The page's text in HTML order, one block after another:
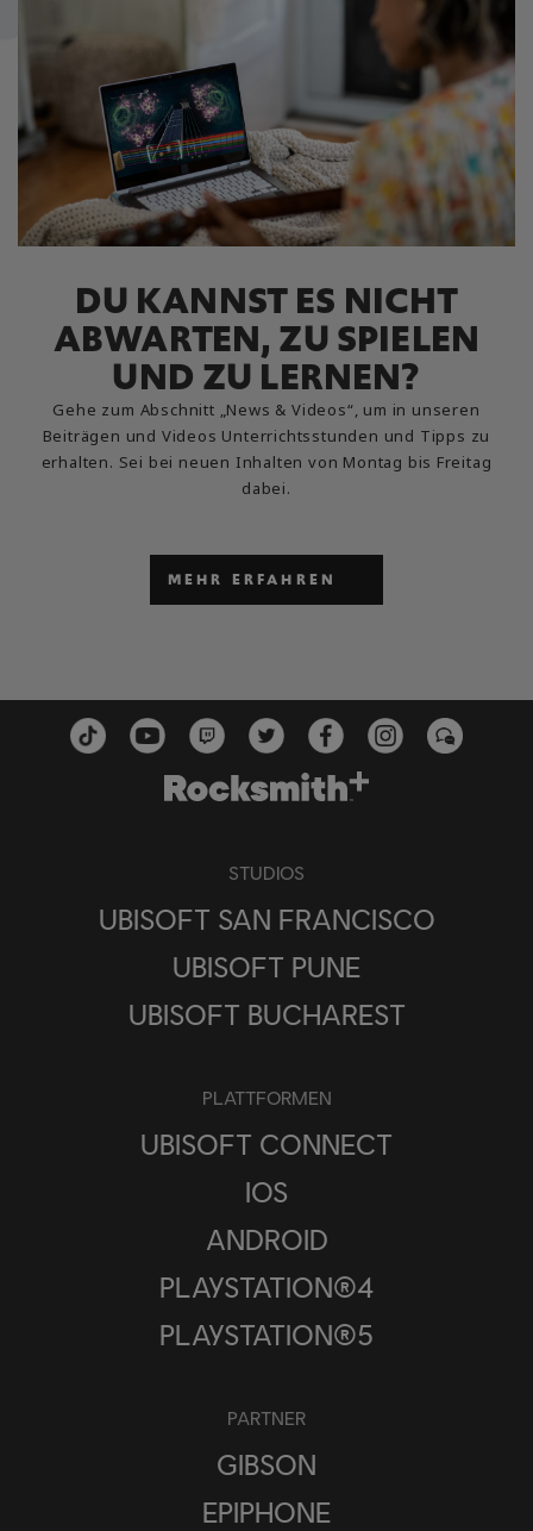
DU KANNST ES NICHT
ABWARTEN, ZU SPIELEN
UND ZU LERNEN?
Gehe zum Abschnitt „News & Videos“, um in unseren
Beiträgen und Videos Unterrichtsstunden und Tipps zu
erhalten. Sei bei neuen Inhalten von Montag bis Freitag
dabei.
MEHR ERFAHREN
STUDIOS
UBISOFT SAN FRANCISCO
UBISOFT PUNE
UBISOFT BUCHAREST
PLATTFORMEN
UBISOFT CONNECT
IOS
ANDROID
PLAYSTATION®4
PLAYSTATION®5
PARTNER
GIBSON
EPIPHONE